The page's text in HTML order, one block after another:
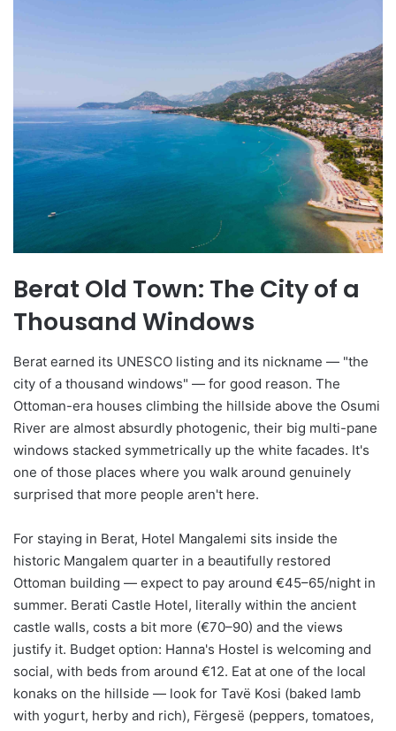
Berat Old Town: The City of a
Thousand Windows
Berat earned its UNESCO listing and its nickname — "the
city of a thousand windows" — for good reason. The
Ottoman-era houses climbing the hillside above the Osumi
River are almost absurdly photogenic, their big multi-pane
windows stacked symmetrically up the white facades. It's
one of those places where you walk around genuinely
surprised that more people aren't here.
For staying in Berat, Hotel Mangalemi sits inside the
historic Mangalem quarter in a beautifully restored
Ottoman building — expect to pay around €45–65/night in
summer. Berati Castle Hotel, literally within the ancient
castle walls, costs a bit more (€70–90) and the views
justify it. Budget option: Hanna's Hostel is welcoming and
social, with beds from around €12. Eat at one of the local
konaks on the hillside — look for Tavë Kosi (baked lamb
with yogurt, herby and rich), Fërgesë (peppers, tomatoes,